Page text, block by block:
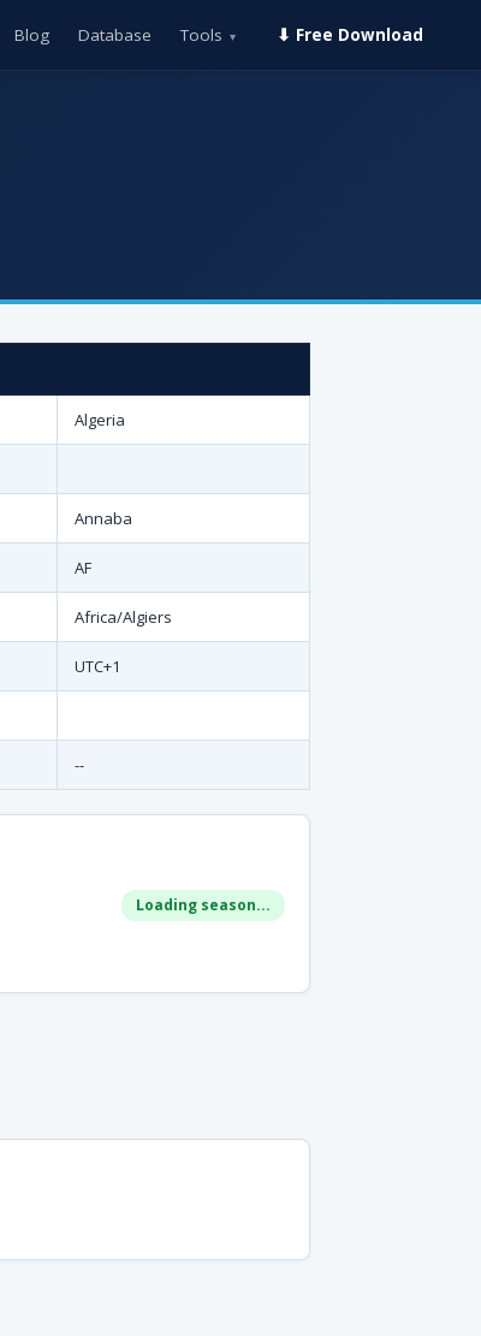
Blog Database Tools ▾ ⬇ Free Download
Algeria
Annaba
AF
Africa/Algiers
UTC+1
--
Loading season...